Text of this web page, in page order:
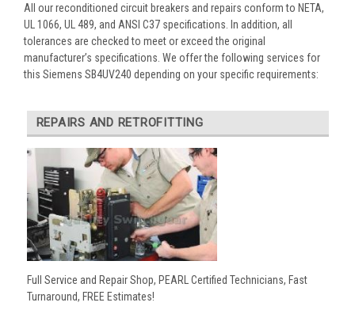
All our reconditioned circuit breakers and repairs conform to NETA,
UL 1066, UL 489, and ANSI C37 specifications. In addition, all
tolerances are checked to meet or exceed the original
manufacturer’s specifications. We offer the following services for
this Siemens SB4UV240 depending on your specific requirements:
REPAIRS AND RETROFITTING
Full Service and Repair Shop, PEARL Certified Technicians, Fast
Turnaround, FREE Estimates!